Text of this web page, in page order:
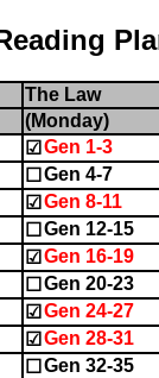
The Law
(Monday)
☑ Gen 1-3
☐ Gen 4-7
☑ Gen 8-11
☐ Gen 12-15
☑ Gen 16-19
☐ Gen 20-23
☑ Gen 24-27
☑ Gen 28-31
☐ Gen 32-35